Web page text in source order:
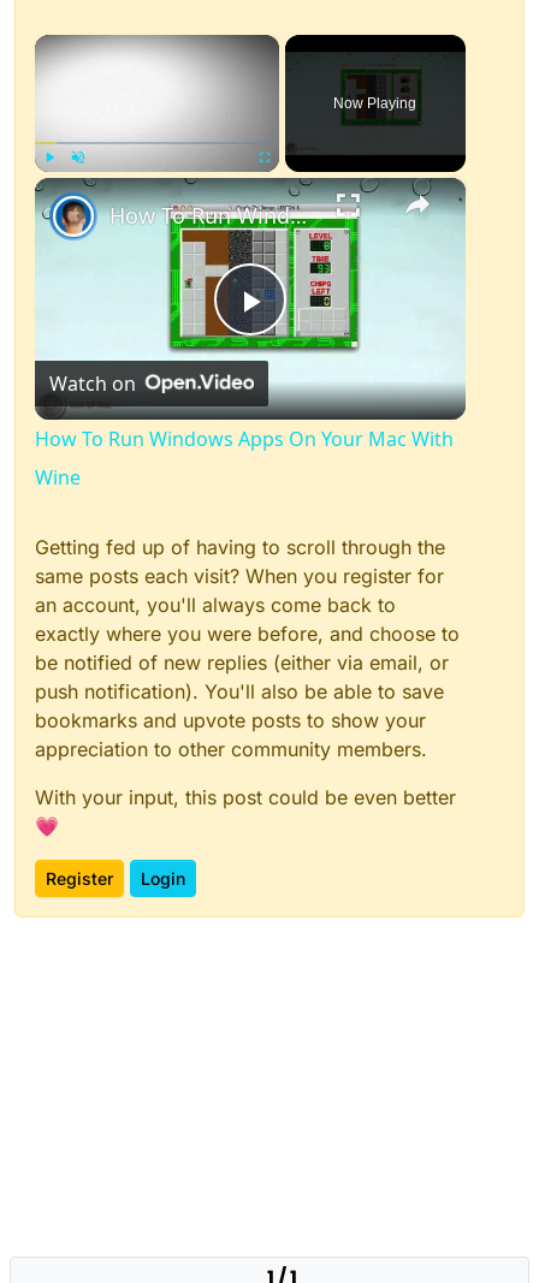
×
Unmute Fullscreen
Now Playing
×
Play
Video
How To Run Windows Apps On Your Mac With Wine
Watch on
How To Run Windows Apps On Your Mac With
Wine
Getting fed up of having to scroll through the
same posts each visit? When you register for
an account, you'll always come back to
exactly where you were before, and choose to
be notified of new replies (either via email, or
push notification). You'll also be able to save
bookmarks and upvote posts to show your
appreciation to other community members.
With your input, this post could be even better
💗
Register Login
1 / 1